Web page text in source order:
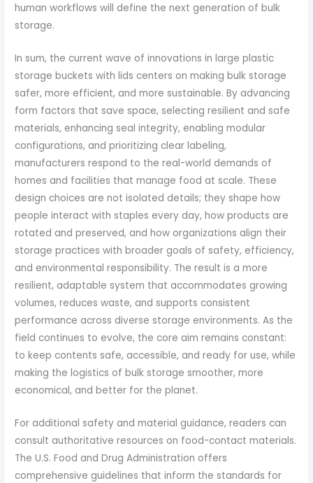
human workflows will define the next generation of bulk
storage.
In sum, the current wave of innovations in large plastic
storage buckets with lids centers on making bulk storage
safer, more efficient, and more sustainable. By advancing
form factors that save space, selecting resilient and safe
materials, enhancing seal integrity, enabling modular
configurations, and prioritizing clear labeling,
manufacturers respond to the real-world demands of
homes and facilities that manage food at scale. These
design choices are not isolated details; they shape how
people interact with staples every day, how products are
rotated and preserved, and how organizations align their
storage practices with broader goals of safety, efficiency,
and environmental responsibility. The result is a more
resilient, adaptable system that accommodates growing
volumes, reduces waste, and supports consistent
performance across diverse storage environments. As the
field continues to evolve, the core aim remains constant:
to keep contents safe, accessible, and ready for use, while
making the logistics of bulk storage smoother, more
economical, and better for the planet.
For additional safety and material guidance, readers can
consult authoritative resources on food-contact materials.
The U.S. Food and Drug Administration offers
comprehensive guidelines that inform the standards for